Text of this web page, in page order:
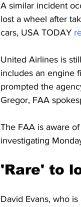
A similar incident
lost a wheel after
cars, USA TODAY
United Airlines is
includes an engine
prompted the
Gregor, FAA
The FAA is aware
investigating
'Rare' to
David Evans, who